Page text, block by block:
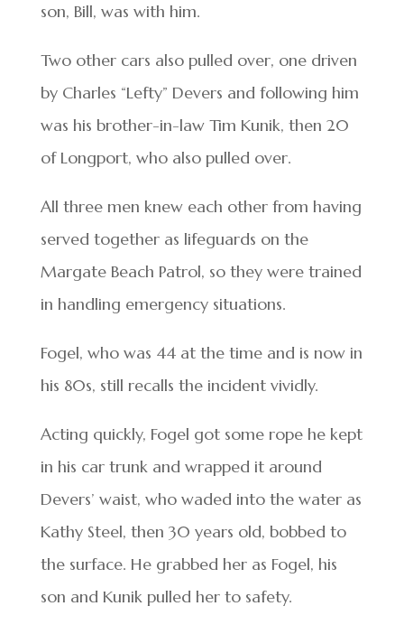
son, Bill, was with him.
Two other cars also pulled over, one driven
by Charles “Lefty” Devers and following him
was his brother-in-law Tim Kunik, then 20
of Longport, who also pulled over.
All three men knew each other from having
served together as lifeguards on the
Margate Beach Patrol, so they were trained
in handling emergency situations.
Fogel, who was 44 at the time and is now in
his 80s, still recalls the incident vividly.
Acting quickly, Fogel got some rope he kept
in his car trunk and wrapped it around
Devers’ waist, who waded into the water as
Kathy Steel, then 30 years old, bobbed to
the surface. He grabbed her as Fogel, his
son and Kunik pulled her to safety.